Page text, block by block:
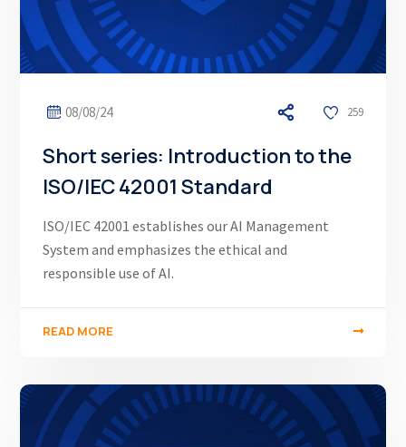
08/08/24 259
Short series: Introduction to the
ISO/IEC 42001 Standard
ISO/IEC 42001 establishes our AI Management
System and emphasizes the ethical and
responsible use of AI.
READ MORE